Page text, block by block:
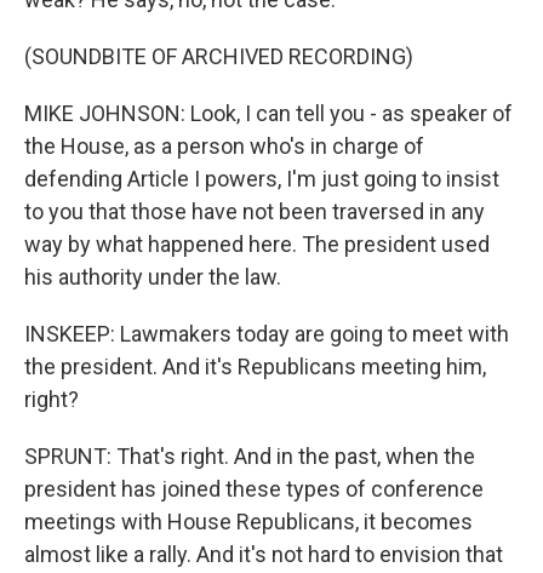
(SOUNDBITE OF ARCHIVED RECORDING)
MIKE JOHNSON: Look, I can tell you - as speaker of
the House, as a person who's in charge of
defending Article I powers, I'm just going to insist
to you that those have not been traversed in any
way by what happened here. The president used
his authority under the law.
INSKEEP: Lawmakers today are going to meet with
the president. And it's Republicans meeting him,
right?
SPRUNT: That's right. And in the past, when the
president has joined these types of conference
meetings with House Republicans, it becomes
almost like a rally. And it's not hard to envision that